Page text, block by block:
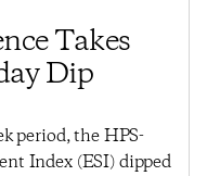
Takes
Dip
period, the HPS-
Index (ESI) dipped